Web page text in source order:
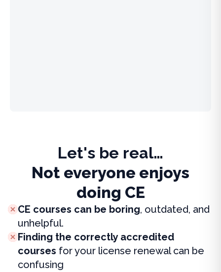
Let's be real…
Not everyone enjoys
doing CE
CE courses can be boring, outdated, and
unhelpful.
Finding the correctly accredited
courses for your license renewal can be
confusing